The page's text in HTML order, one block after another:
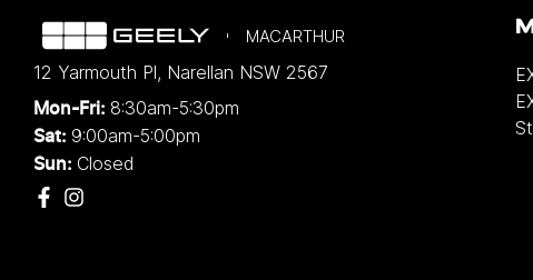
MACARTHUR
12 Yarmouth Pl, Narellan NSW 2567
Mon-Fri: 8:30am-5:30pm
Sat: 9:00am-5:00pm
Sun: Closed